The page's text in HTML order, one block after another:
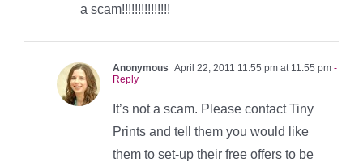
a scam!!!!!!!!!!!!!!!
Anonymous April 22, 2011 11:55 pm at 11:55 pm -
Reply
It’s not a scam. Please contact Tiny
Prints and tell them you would like
them to set-up their free offers to be